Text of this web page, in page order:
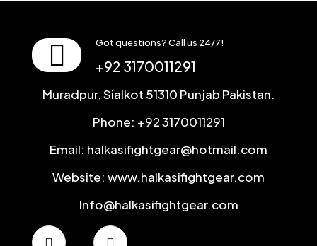
Got questions? Call us 24/7!
+92 3170011291
Muradpur, Sialkot 51310 Punjab Pakistan.
Phone: +92 3170011291
Email: halkasifightgear@hotmail.com
Website: www.halkasifightgear.com
Info@halkasifightgear.com